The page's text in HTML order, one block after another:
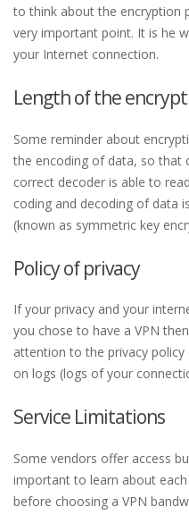
to think about the encryption
very important point. It is he
your Internet connection.
Length of the
Some reminder about
the encoding of data, so that
correct decoder is able to
coding and decoding of data
(known as symmetric key
Policy of privacy
If your privacy and your
you chose to have a VPN
attention to the privacy
on logs (logs of your
Service Limitations
Some vendors offer access
important to learn about
before choosing a VPN